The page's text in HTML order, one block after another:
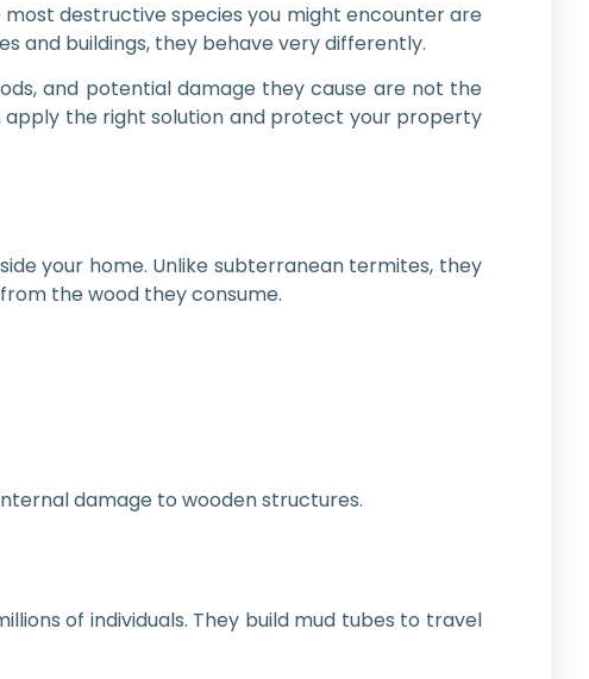
destructive species you might encounter are
and buildings, they behave very differently.
and potential damage they cause are not the
apply the right solution and protect your property
your home. Unlike subterranean termites, they
the wood they consume.
damage to wooden structures.
of individuals. They build mud tubes to travel